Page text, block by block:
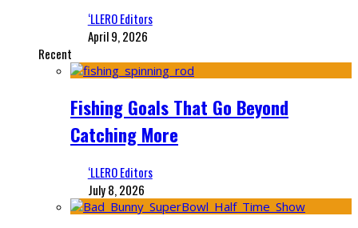
‘LLERO Editors
April 9, 2026
Recent
Fishing Goals That Go Beyond
Catching More
‘LLERO Editors
July 8, 2026